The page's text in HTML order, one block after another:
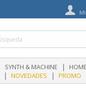
SYNTH & MACHINE |
| NOVEDADES | PROMO